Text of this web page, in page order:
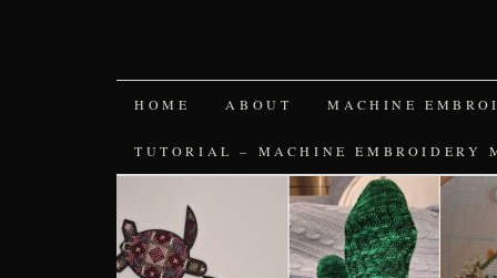
SKIP
TO
HOME ABOUT MACHINE
TUTORIAL – MACHINE EMBROIDERY